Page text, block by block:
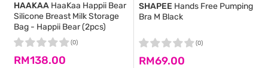
HAAKAA HaaKaa Happii Bear
Silicone Breast Milk Storage
Bag - Happii Bear (2pcs)
RM138.00
(0)
SHAPEE Hands Free Pumping
Bra M Black
RM69.00
(0)